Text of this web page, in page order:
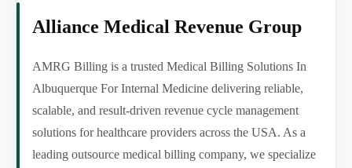
Alliance Medical Revenue Group
AMRG Billing is a trusted Medical Billing Solutions In
Albuquerque For Internal Medicine delivering reliable,
scalable, and result-driven revenue cycle management
solutions for healthcare providers across the USA. As a
leading outsource medical billing company, we specialize